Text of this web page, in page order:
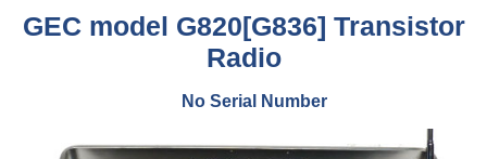
GEC model G820[G836] Transistor
Radio
No Serial Number